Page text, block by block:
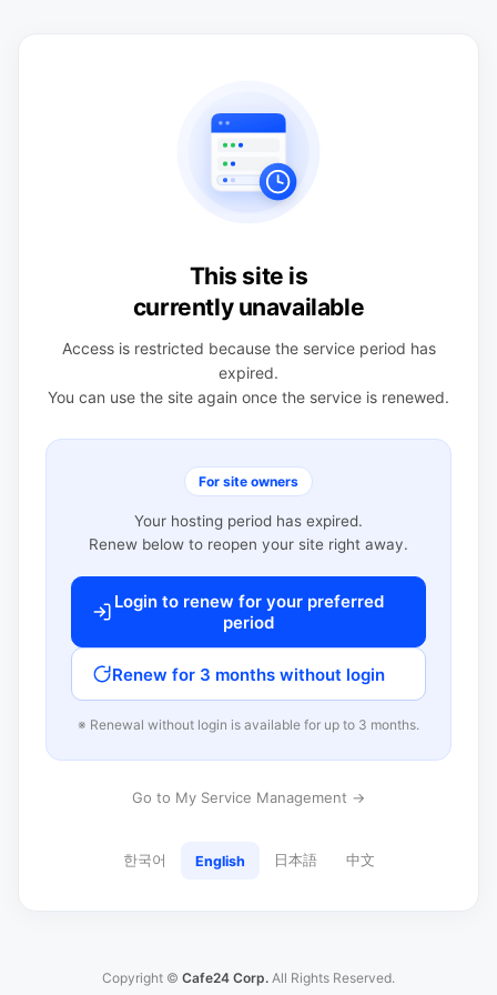
This site is
currently unavailable
Access is restricted because the service period has
expired.
You can use the site again once the service is renewed.
For site owners
Your hosting period has expired.
Renew below to reopen your site right away.
Login to renew for your preferred
period
Renew for 3 months without login
※ Renewal without login is available for up to 3 months.
Go to My Service Management →
한국어 English 日本語 中文
Copyright © Cafe24 Corp. All Rights Reserved.